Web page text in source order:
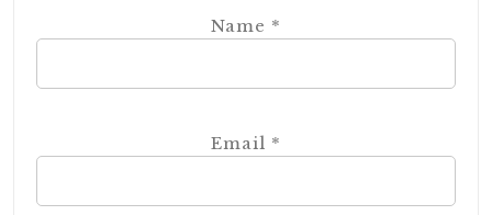
Name *
Email *